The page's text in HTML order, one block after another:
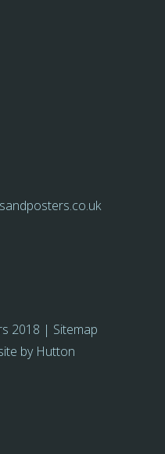
2018 | Sitemap
by Hutton